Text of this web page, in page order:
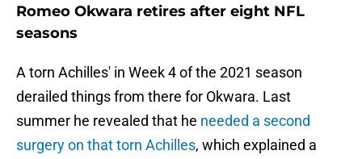
Romeo Okwara retires after eight NFL
seasons
A torn Achilles' in Week 4 of the 2021 season
derailed things from there for Okwara. Last
summer he revealed that he needed a second
surgery on that torn Achilles, which explained a